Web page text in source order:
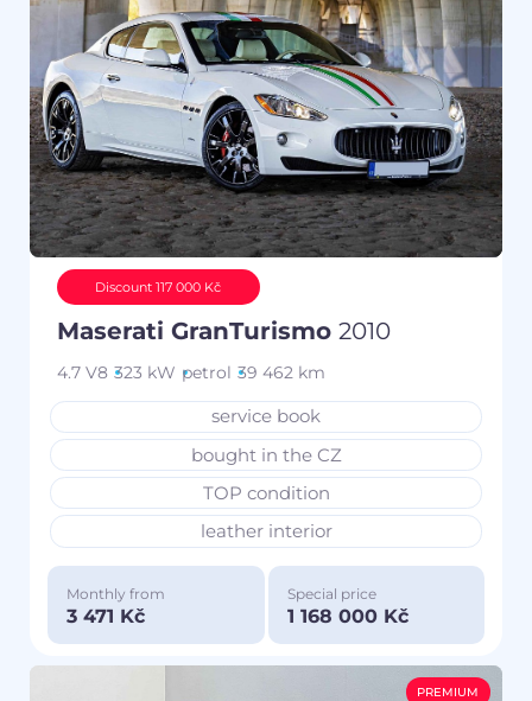
Discount 117 000 Kč
Maserati GranTurismo 2010
4.7 V8 323 kW petrol 39 462 km
service book
bought in the CZ
TOP condition
leather interior
Monthly from
3 471 Kč
Special price
1 168 000 Kč
PREMIUM